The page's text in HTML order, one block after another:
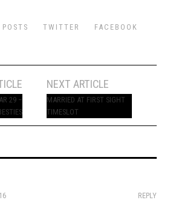
TWITTER FACEBOOK
29 –
NEXT ARTICLE
MARRIED AT FIRST SIGHT
TIMESLOT
REPLY